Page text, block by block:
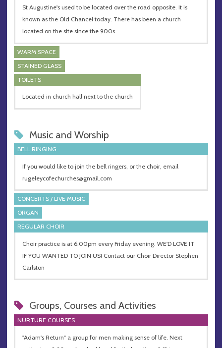
St Augustine's used to be located over the road opposite. It is
known as the Old Chancel today. There has been a church
located on the site since the 900s.
WARM SPACE
STAINED GLASS
TOILETS
Located in church hall next to the church
Music and Worship
BELL RINGING
If you would like to join the bell ringers, or the choir, email
rugeleycofechurches@gmail.com
CONCERTS / LIVE MUSIC
ORGAN
REGULAR CHOIR
Choir practice is at 6.00pm every Friday evening. WE'D LOVE IT
IF YOU WANTED TO JOIN US! Contact our Choir Director Stephen
Carlston
Groups, Courses and Activities
NURTURE COURSES
"Adam's Return" a group for men making sense of life. Next